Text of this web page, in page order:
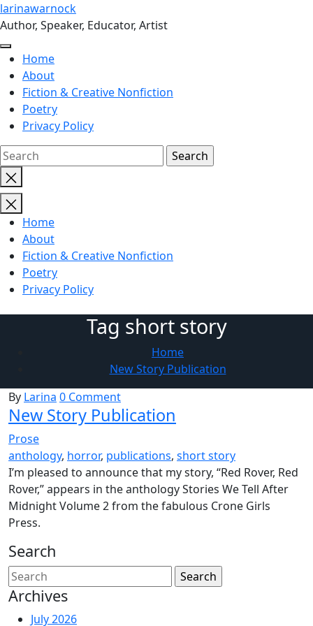
Skip
to
the
content
larinawarnock
Author, Speaker, Educator, Artist
Home
About
Fiction & Creative Nonfiction
Poetry
Privacy Policy
Close
search
Home
About
Fiction & Creative Nonfiction
Poetry
Privacy Policy
Tag short story
Home
New Story Publication
By Larina 0 Comment
New Story Publication
Prose
anthology, horror, publications, short story
I’m pleased to announce that my story, “Red Rover, Red
Rover,” appears in the anthology Stories We Tell After
Midnight Volume 2 from the fabulous Crone Girls
Press.
Search
Archives
July 2026